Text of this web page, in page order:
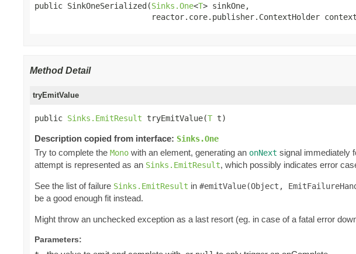
public SinkOneSerialized(Sinks.One<T> sinkOne,
reactor.core.publisher.ContextHolder
Method Detail
tryEmitValue
public Sinks.EmitResult tryEmitValue(T t)
Description copied from interface: Sinks.One
Try to complete the Mono with an element, generating an onNext signal immediately
attempt is represented as an Sinks.EmitResult, which possibly indicates error
See the list of failure Sinks.EmitResult in #emitValue(Object,
be a good enough fit instead.
Might throw an unchecked exception as a last resort (eg. in case of a fatal error
Parameters: